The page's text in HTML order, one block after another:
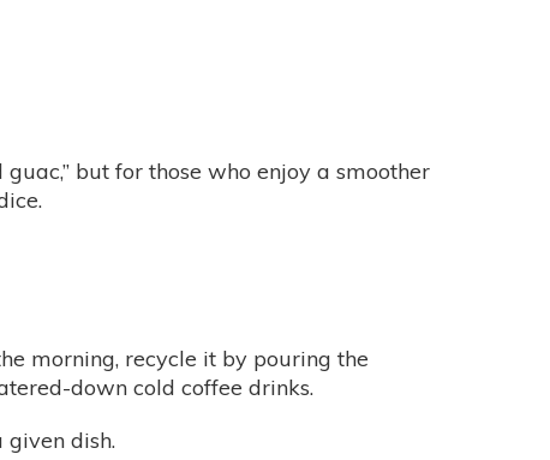
but for those who enjoy a smoother
morning, recycle it by pouring the
down cold coffee drinks.
given dish.